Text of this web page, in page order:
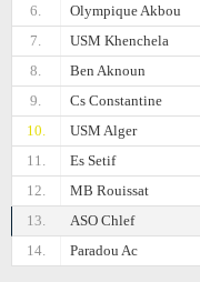
6.
Olympique Akbou
7.
USM Khenchela
8.
Ben Aknoun
9.
Cs Constantine
10.
USM Alger
11.
Es Setif
12.
MB Rouissat
13.
ASO Chlef
14.
Paradou Ac